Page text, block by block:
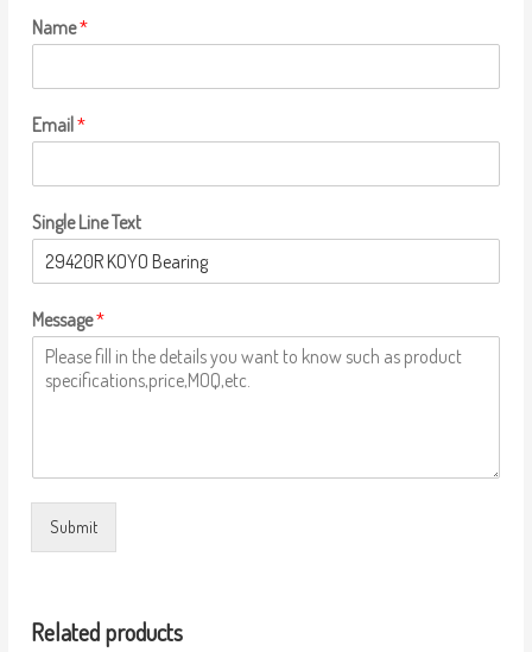
Name*
Email*
Single Line Text
Message*
Submit
Related products